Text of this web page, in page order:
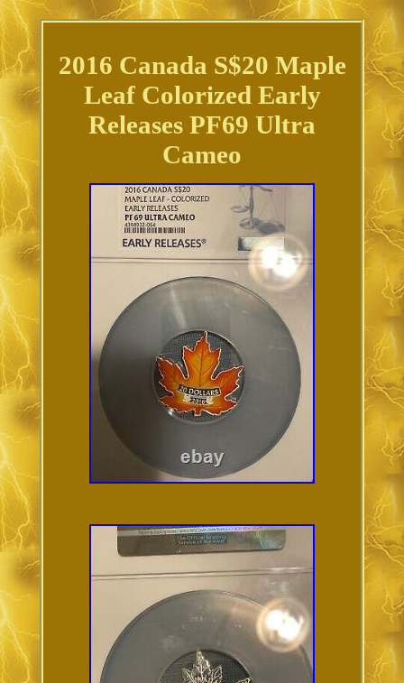
2016 Canada S$20 Maple
Leaf Colorized Early
Releases PF69 Ultra
Cameo